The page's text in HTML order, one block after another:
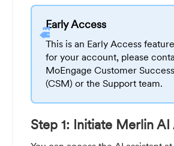
Early Access
This is an Early Access
for your account, please
MoEngage Customer
(CSM) or the Support team.
Step 1: Initiate Merlin AI